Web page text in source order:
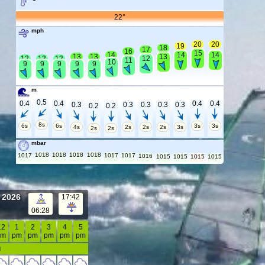
22°
mph
12
9
12
9
12
9
13
9
13
9
14
10
16
11
17
12
18
13
19
14
20
15
20
14
m
0.4
6s
0.5
8s
0.4
6s
0.3
4s
0.2
2s
0.2
2s
0.3
2s
0.3
2s
0.3
2s
0.3
3s
0.4
3s
0.4
3s
mbar
1017
1018 1018 1018 1018 1017 1017 1016 1015 1015 1015 1015
06:28
17:42
1
pm
2
pm
3
pm
4
pm
5
pm